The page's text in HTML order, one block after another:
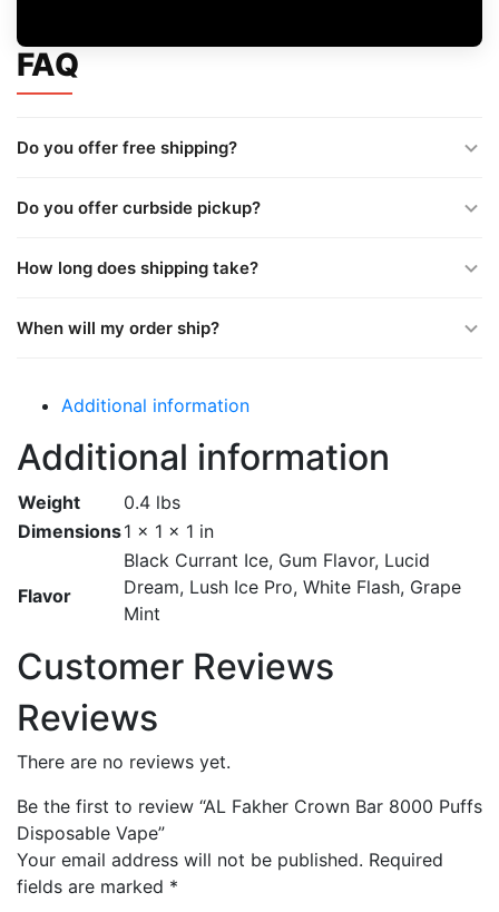
FAQ
Do you offer free shipping?
Do you offer curbside pickup?
How long does shipping take?
When will my order ship?
Additional information
Additional information
Weight
0.4 lbs
Dimensions1 × 1 × 1 in
Flavor
Black Currant Ice, Gum Flavor, Lucid
Dream, Lush Ice Pro, White Flash, Grape
Mint
Customer Reviews
Reviews
There are no reviews yet.
Be the first to review “AL Fakher Crown Bar 8000 Puffs
Disposable Vape”
Your email address will not be published. Required
fields are marked *